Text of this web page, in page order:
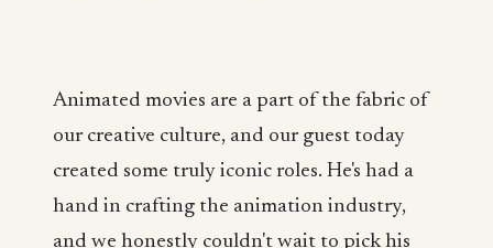
Animated movies are a part of the fabric of
our creative culture, and our guest today
created some truly iconic roles. He's had a
hand in crafting the animation industry,
and we honestly couldn't wait to pick his